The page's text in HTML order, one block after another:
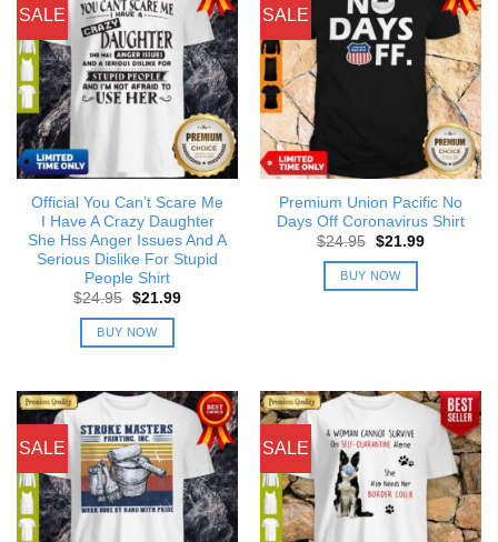
SALE
Official You Can’t Scare Me
I Have A Crazy Daughter
She Hss Anger Issues And A
Serious Dislike For Stupid
People Shirt
$24.95 Original
was:
$24.95.
$21.99Current
BUY NOW
SALE
Premium Union Pacific No
Days Off Coronavirus Shirt
$24.95 Original
was:
$24.95.
$21.99Current
BUY NOW
SALE SALE